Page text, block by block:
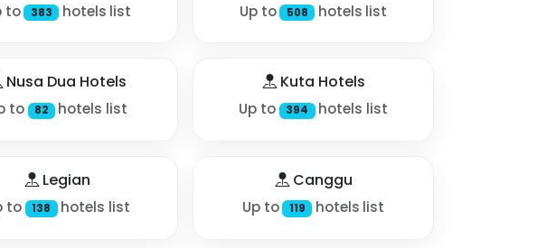
to 383 hotels list Up to 508 hotels list
Nusa Dua Hotels
to 82 hotels list
Kuta Hotels
Up to 394 hotels list
Legian
to 138 hotels list
Canggu
Up to 119 hotels list